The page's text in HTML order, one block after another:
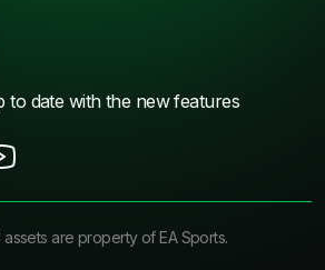
to date with the new features
assets are property of EA Sports.